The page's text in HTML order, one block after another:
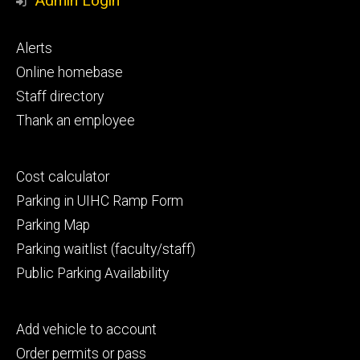
Footer
primary
Alerts
Online homebase
Staff directory
Thank an employee
Footer
secondary
Cost calculator
Parking in UIHC Ramp Form
Parking Map
Parking waitlist (faculty/staff)
Public Parking Availability
Footer
tertiary
Add vehicle to account
Order permits or pass